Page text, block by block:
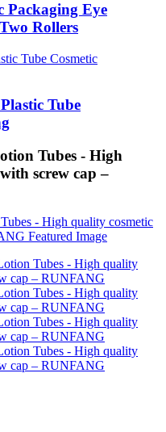
Packaging Eye
Rollers
Tube
Tubes - High
screw cap –